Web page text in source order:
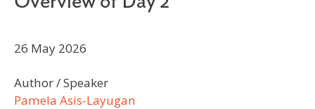
26 May 2026
Author / Speaker
Pamela Asis-Layugan